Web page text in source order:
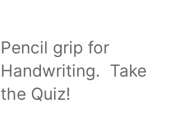
Pencil grip for
Handwriting. Take
the Quiz!